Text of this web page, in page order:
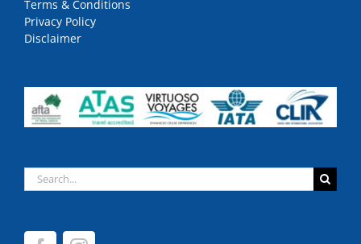
Terms & Conditions
Privacy Policy
Disclaimer
Search
for: